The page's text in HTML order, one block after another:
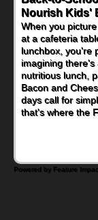
Nourish Kids'
When you
at a cafeteria
lunchbox, you're
imagining
nutritious lunch,
Bacon and
days call for
that's where the
Powered by Feature